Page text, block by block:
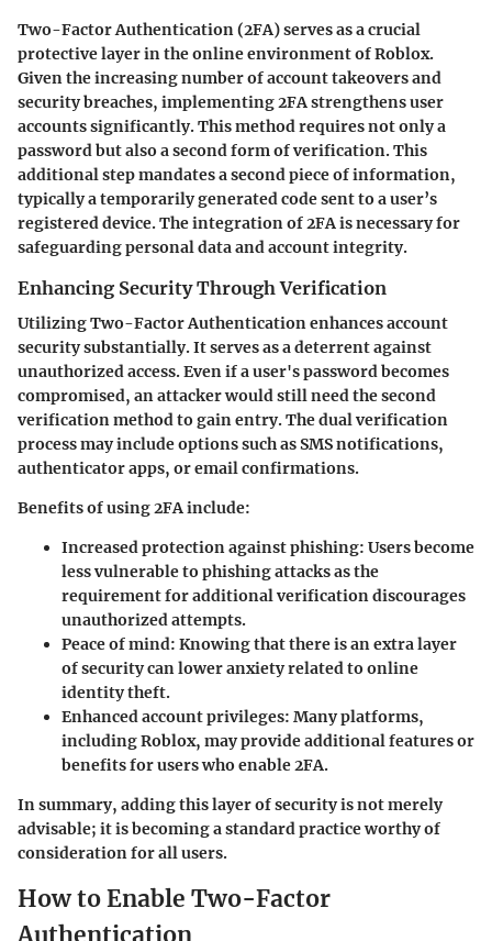
Two-Factor Authentication (2FA) serves as a crucial
protective layer in the online environment of Roblox.
Given the increasing number of account takeovers and
security breaches, implementing 2FA strengthens user
accounts significantly. This method requires not only a
password but also a second form of verification. This
additional step mandates a second piece of information,
typically a temporarily generated code sent to a user’s
registered device. The integration of 2FA is necessary for
safeguarding personal data and account integrity.
Enhancing Security Through Verification
Utilizing Two-Factor Authentication enhances account
security substantially. It serves as a deterrent against
unauthorized access. Even if a user's password becomes
compromised, an attacker would still need the second
verification method to gain entry. The dual verification
process may include options such as SMS notifications,
authenticator apps, or email confirmations.
Benefits of using 2FA include:
Increased protection against phishing: Users become
less vulnerable to phishing attacks as the
requirement for additional verification discourages
unauthorized attempts.
Peace of mind: Knowing that there is an extra layer
of security can lower anxiety related to online
identity theft.
Enhanced account privileges: Many platforms,
including Roblox, may provide additional features or
benefits for users who enable 2FA.
In summary, adding this layer of security is not merely
advisable; it is becoming a standard practice worthy of
consideration for all users.
How to Enable Two-Factor